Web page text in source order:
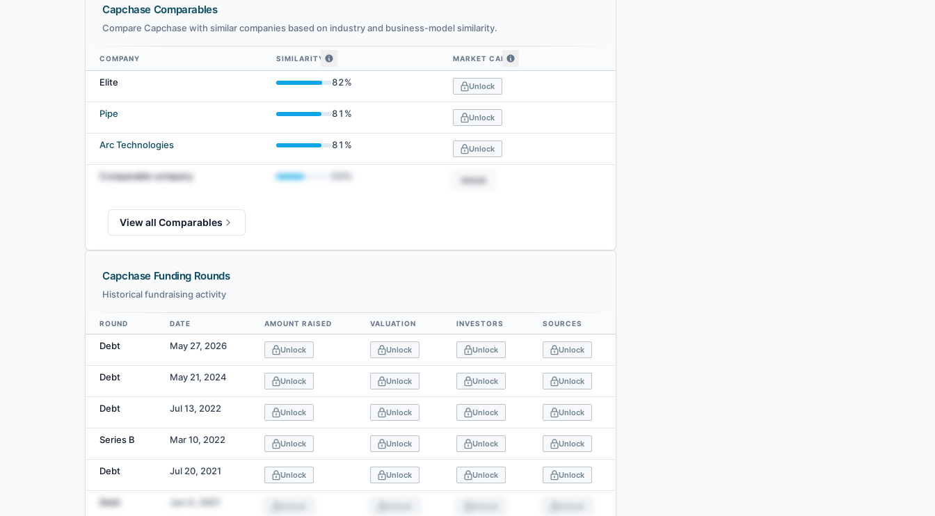
Capchase Comparables
Compare Capchase with similar companies based on industry and business-model similarity.
Capchase comparables — related companies by embedding similarity
COMPANY SIMILARITY MARKET CAP
Elite 82% Unlock
Pipe 81 % Unlock
Arc Technologies 81 % Unlock
Comparable company Unlock
View all Comparables
Capchase Funding Rounds
Historical fundraising activity
Data table
ROUND DATE AMOUNT RAISED VALUATION INVESTORS SOURCES
Debt May 27, 2026 Unlock Unlock Unlock Unlock
Debt May 21, 2024 Unlock Unlock Unlock Unlock
Debt Jul 13, 2022 Unlock Unlock Unlock Unlock
Series B Mar 10, 2022 Unlock Unlock Unlock Unlock
Debt Jul 20, 2021 Unlock Unlock Unlock Unlock
Debt Jun 4, 2021